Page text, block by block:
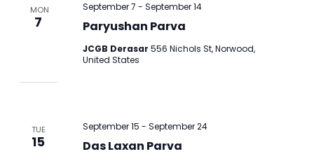
MON
7 Paryushan Parva
September 7 -September 14
JCGB Derasar556 Nichols St, Norwood,
United States
TUE
15 Das Laxan Parva
September 15 -September 24